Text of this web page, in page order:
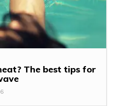
The best tips for